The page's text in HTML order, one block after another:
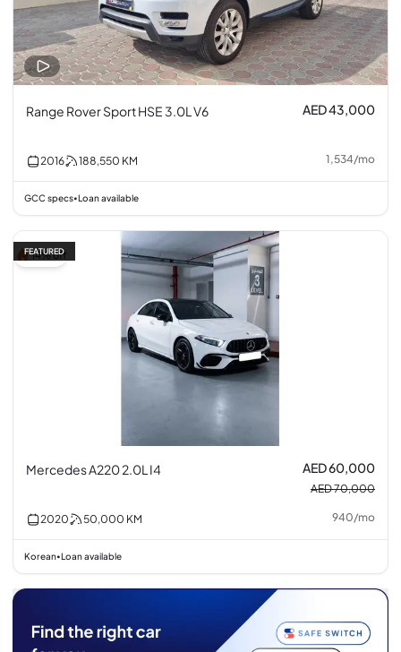
Range Rover Sport HSE 3.0L V6 AED 43,000
2016 188,550 KM 1,534/mo
GCC specs•Loan available
14% off
FEATURED
Mercedes A220 2.0L I4 AED 60,000
AED 70,000
2020 50,000 KM 940/mo
Korean•Loan available